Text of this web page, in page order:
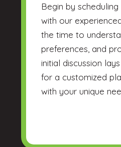
Begin by
with our
the time to
preferences, and
initial discussion
for a customized
with your unique